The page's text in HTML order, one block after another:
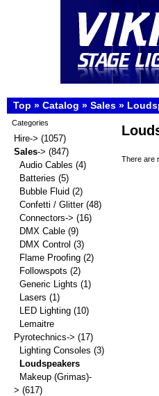
Top » Catalog » Sales »
There are
Categories
Hire-> (1057)
Sales-> (847)
Audio Cables (4)
Batteries (5)
Bubble Fluid (2)
Confetti / Glitter(48)
Connectors-> (16)
DMX Cable (9)
DMX Control (3)
Flame Proofing (2)
Followspots (2)
Generic Lights (1)
Lasers (1)
LED Lighting (10)
Lemaitre
Pyrotechnics-> (17)
Lighting Consoles (3)
Loudspeakers
Makeup (Grimas)-
> (617)